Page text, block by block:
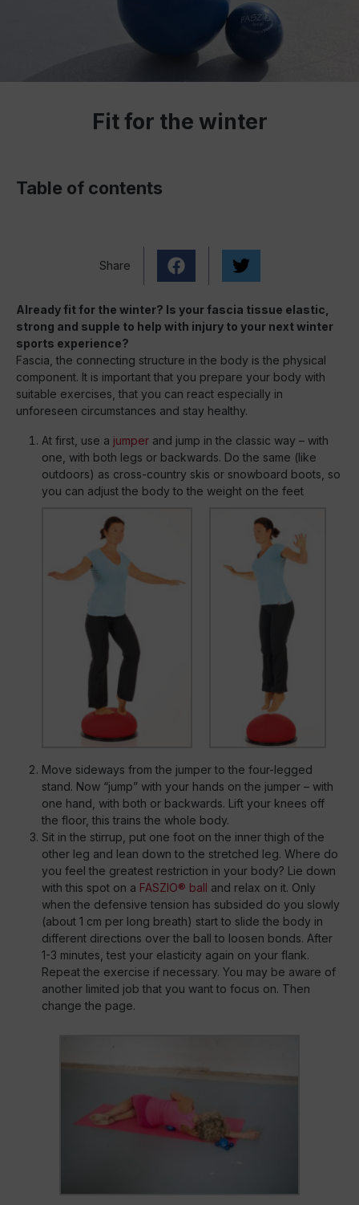
Fit for the winter
Table of contents
Share
Already fit for the winter? Is your fascia tissue elastic,
strong and supple to help with injury to your next winter
sports experience?
Fascia, the connecting structure in the body is the physical
component. It is important that you prepare your body with
suitable exercises, that you can react especially in
unforeseen circumstances and stay healthy.
At first, use a jumper and jump in the classic way – with
one, with both legs or backwards. Do the same (like
outdoors) as cross-country skis or snowboard boots, so
you can adjust the body to the weight on the feet
Move sideways from the jumper to the four-legged
stand. Now “jump” with your hands on the jumper – with
one hand, with both or backwards. Lift your knees off
the floor, this trains the whole body.
Sit in the stirrup, put one foot on the inner thigh of the
other leg and lean down to the stretched leg. Where do
you feel the greatest restriction in your body? Lie down
with this spot on a FASZIO® ball and relax on it. Only
when the defensive tension has subsided do you slowly
(about 1 cm per long breath) start to slide the body in
different directions over the ball to loosen bonds. After
1-3 minutes, test your elasticity again on your flank.
Repeat the exercise if necessary. You may be aware of
another limited job that you want to focus on. Then
change the page.